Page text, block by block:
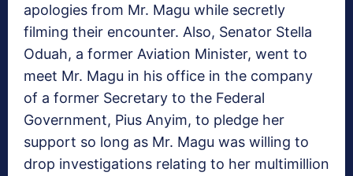
apologies from Mr. Magu while secretly
filming their encounter. Also, Senator Stella
Oduah, a former Aviation Minister, went to
meet Mr. Magu in his office in the company
of a former Secretary to the Federal
Government, Pius Anyim, to pledge her
support so long as Mr. Magu was willing to
drop investigations relating to her multimillion